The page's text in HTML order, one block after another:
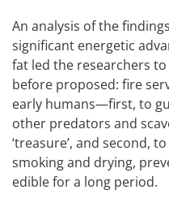
An analysis of the
significant energetic
fat led the researchers
before proposed: fire
early humans—first, to
other predators and
‘treasure’, and second,
smoking and drying,
edible for a long period.